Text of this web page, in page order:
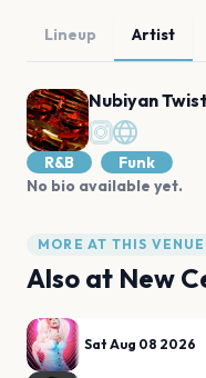
Lineup Artist
Nubiyan Twist
R&B
Funk
No bio available yet.
MORE AT THIS VENUE
Also at New
Sat Aug 08 2026